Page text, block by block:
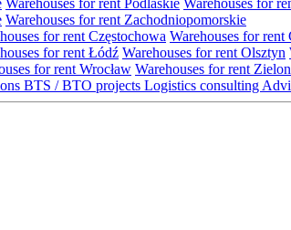
Warehouses for rent Podlaskie Warehouses for
Warehouses for rent Zachodniopomorskie
for rent Częstochowa Warehouses for rent
for rent Łódź Warehouses for rent Olsztyn
for rent Wrocław Warehouses for rent
BTS / BTO projects Logistics consulting